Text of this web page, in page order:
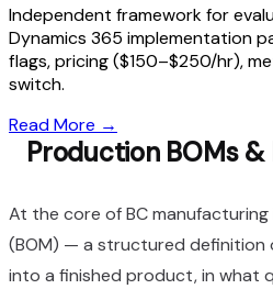
Independent framework for
Dynamics 365 implementation
flags, pricing ($150–$250/hr),
switch.
Read More →
Production BOMs &
At the core of BC manufacturing
(BOM) — a structured definition
into a finished product, in what